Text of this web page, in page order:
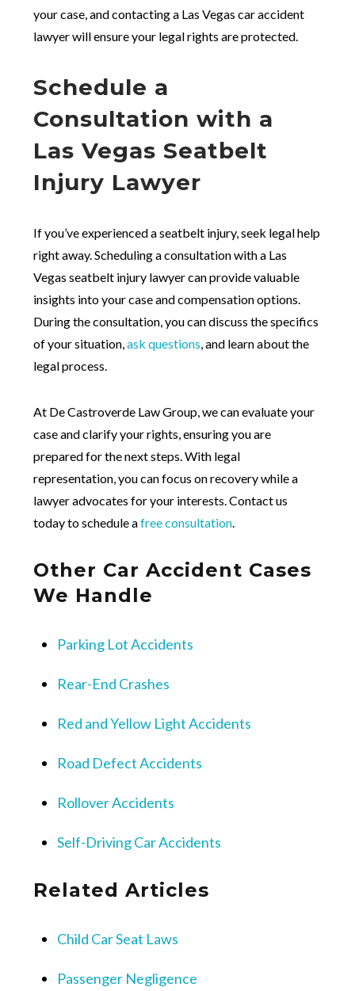
your case, and contacting a Las Vegas car accident
lawyer will ensure your legal rights are protected.
Schedule a
Consultation with a
Las Vegas Seatbelt
Injury Lawyer
If you’ve experienced a seatbelt injury, seek legal help
right away. Scheduling a consultation with a Las
Vegas seatbelt injury lawyer can provide valuable
insights into your case and compensation options.
During the consultation, you can discuss the specifics
of your situation,ask questions , and learn about the
legal process.
At De Castroverde Law Group, we can evaluate your
case and clarify your rights, ensuring you are
prepared for the next steps. With legal
representation, you can focus on recovery while a
lawyer advocates for your interests. Contact us
today to schedule afree consultation
Other Car Accident Cases
We Handle
Parking Lot Accidents
Rear-End Crashes
Red and Yellow Light Accidents
Road Defect Accidents
Rollover Accidents
Self-Driving Car Accidents
Related Articles
Child Car Seat Laws
Passenger Negligence